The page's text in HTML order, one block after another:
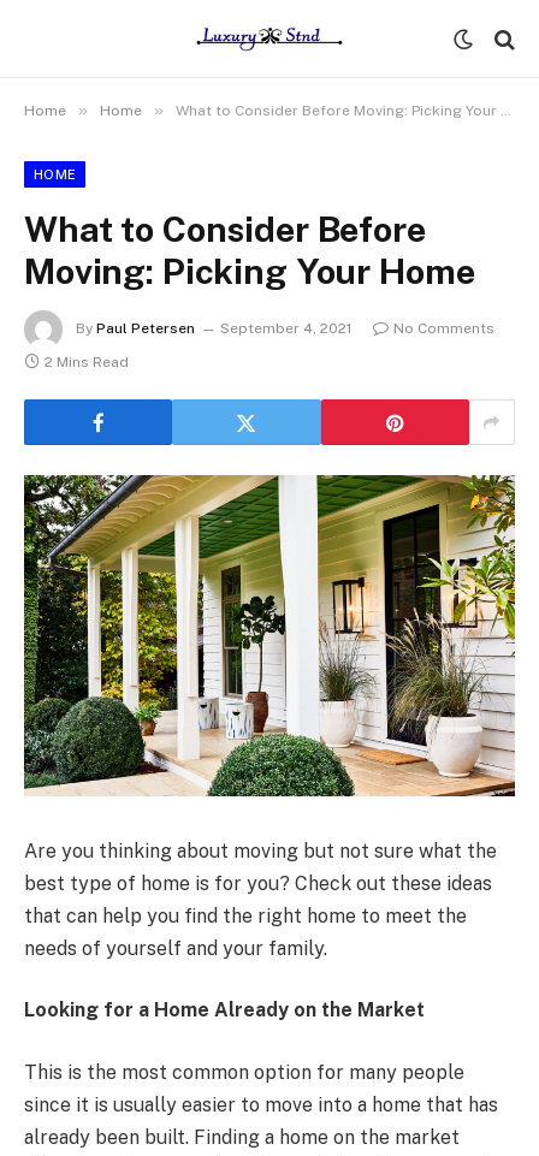
Home » Home » What to Consider Before Moving: Picking Your Home
HOME
What to Consider Before
Moving: Picking Your Home
By Paul Petersen September 4, 2021
No Comments
2 Mins Read
Are you thinking about moving but not sure what the
best type of home is for you? Check out these ideas
that can help you find the right home to meet the
needs of yourself and your family.
Looking for a Home Already on the Market
This is the most common option for many people
since it is usually easier to move into a home that has
already been built. Finding a home on the market